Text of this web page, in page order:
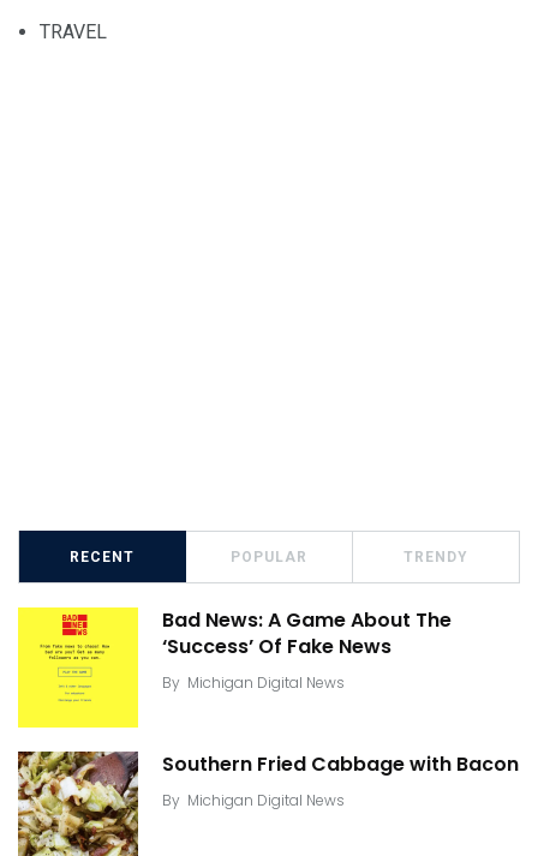
TRAVEL
RECENT POPULAR TRENDY
Bad News: A Game About The
‘Success’ Of Fake News
By Michigan Digital News
Southern Fried Cabbage with Bacon
By Michigan Digital News